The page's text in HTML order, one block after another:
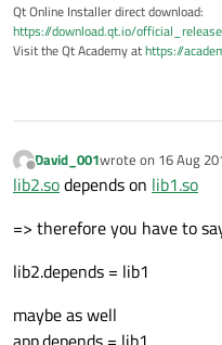
Qt Online Installer direct download:
https://download.qt.io/
Visit the Qt Academy athttps://
Offline
David_001wrote on 16 Aug
last edited by
lib2.sodepends on lib1.so
=> therefore you have to
lib2.depends = lib1
maybe as well